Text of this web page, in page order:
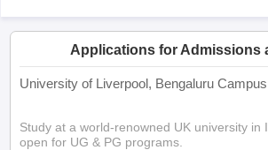
Applications for Admissions
University of Liverpool, Bengaluru Campus
Study at a world-renowned UK university in
open for UG & PG programs.